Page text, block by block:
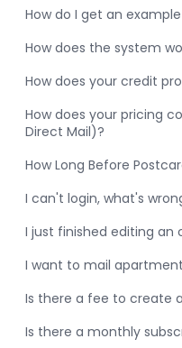
How do I get an
How does the system
How does your credit
How does your pricing
Direct Mail)?
How Long Before
I can't login, what's
I just finished editing an
I want to mail
Is there a fee to create
Is there a monthly